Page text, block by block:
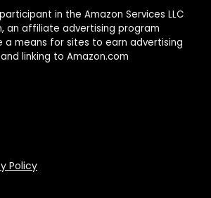
in the Amazon Services LLC
an affiliate advertising program
a means for sites to earn advertising
linking to Amazon.com
Policy